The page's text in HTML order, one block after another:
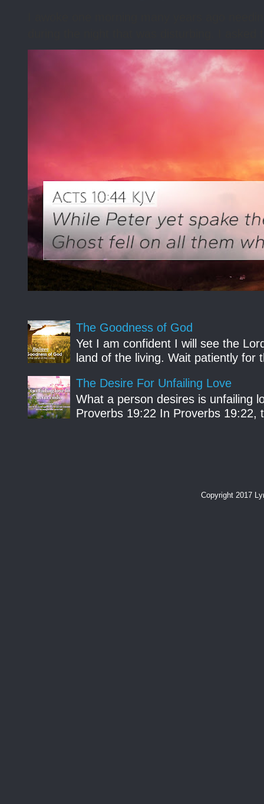
The Goodness of God
Yet I am confident I will see the
land of the living. Wait patiently for
The Desire For Unfailing Love
What a person desires is unfailing
Proverbs 19:22 In Proverbs 19:22,
Copyright 2017